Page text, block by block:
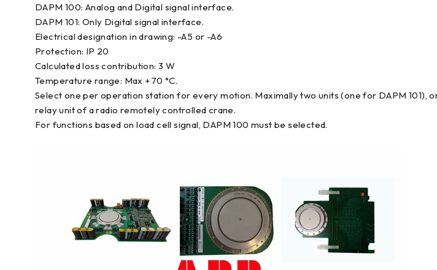
DAPM 100: Analog and Digital signal interface.
DAPM 101: Only Digital signal interface.
Electrical designation in drawing: -A5 or -A6
Protection: IP 20
Calculated loss contribution: 3 W
Temperature range: Max +70 °C.
Select one per operation station for every motion. Maximally two units (one for DAPM
relay unit of a radio remotely controlled crane.
For functions based on load cell signal, DAPM 100 must be selected.